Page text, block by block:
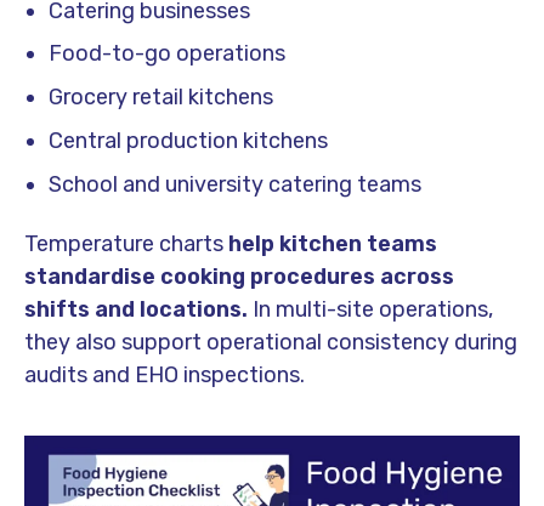
Catering businesses
Food-to-go operations
Grocery retail kitchens
Central production kitchens
School and university catering teams
Temperature charts help kitchen teams
standardise cooking procedures across
shifts and locations. In multi-site operations,
they also support operational consistency during
audits and EHO inspections.